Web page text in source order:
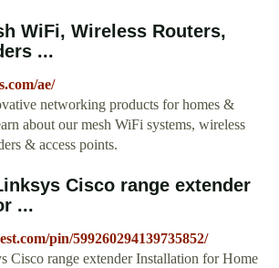
WiFi, Wireless Routers,
...
ae/
networking products for homes &
about our mesh WiFi systems, wireless
& access points.
Cisco range extender
...
pin/599260294139735852/
Cisco range extender Installation for Home